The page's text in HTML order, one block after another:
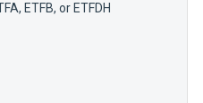
ETFB, or ETFDH